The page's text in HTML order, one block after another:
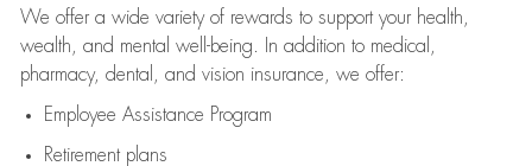
We offer a wide variety of rewards to support your health,
wealth, and mental well-being. In addition to medical,
pharmacy, dental, and vision insurance, we offer:
Employee Assistance Program
Retirement plans